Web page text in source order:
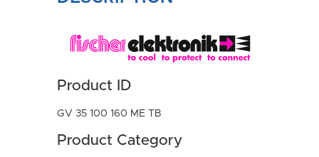
Product ID
GV 35 100 160 ME TB
Product Category